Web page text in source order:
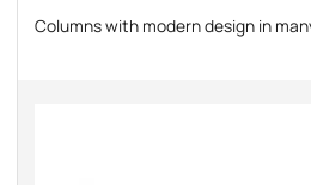
Columns with modern design in